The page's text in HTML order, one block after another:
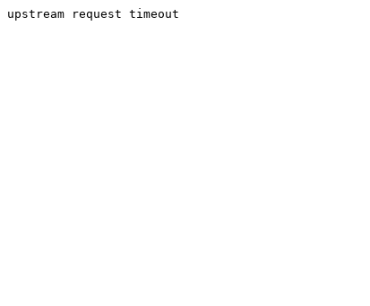
upstream request timeout